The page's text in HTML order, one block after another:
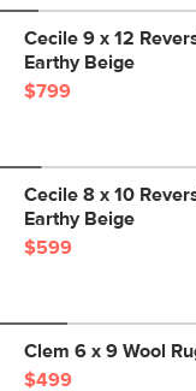
Cecile 9 x 12
Earthy Beige
$799
Cecile 8 x 10
Earthy Beige
$599
Clem 6 x 9 Wool
$499